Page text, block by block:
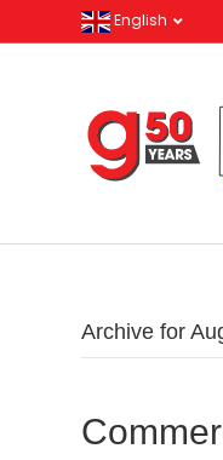
English
Archive for